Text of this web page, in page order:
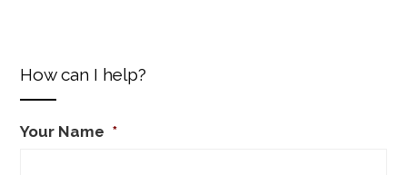
How can I help?
Your Name *